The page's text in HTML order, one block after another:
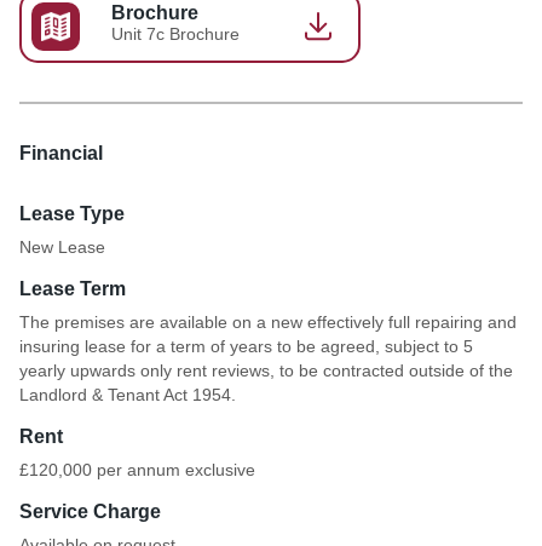
Brochure
Unit 7c Brochure
Financial
Lease Type
New Lease
Lease Term
The premises are available on a new effectively full repairing and
insuring lease for a term of years to be agreed, subject to 5
yearly upwards only rent reviews, to be contracted outside of the
Landlord & Tenant Act 1954.
Rent
£120,000 per annum exclusive
Service Charge